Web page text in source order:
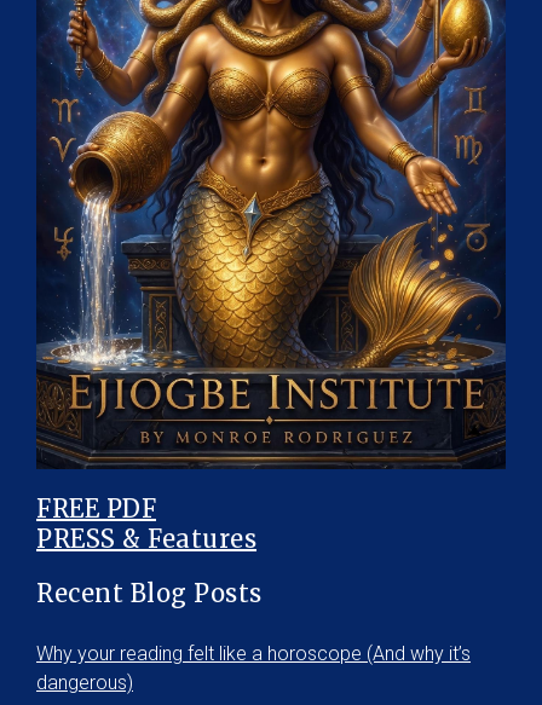
FREE PDF
PRESS & Features
Recent Blog Posts
Why your reading felt like a horoscope (And why it’s
dangerous)